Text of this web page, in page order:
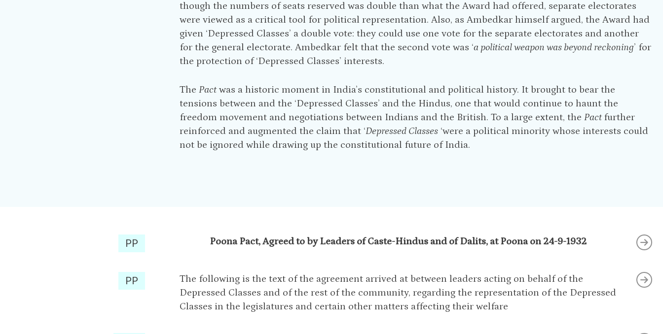
though the numbers of seats reserved was double than what the Award had offered, separate electorates
were viewed as a critical tool for political representation. Also, as Ambedkar himself argued, the Award had
given ‘Depressed Classes’ a double vote: they could use one vote for the separate electorates and another
for the general electorate. Ambedkar felt that the second vote was ‘a political weapon was beyond reckoning’ for
the protection of ‘Depressed Classes’ interests.
ThePactwas a historic moment in India’s constitutional and political history. It brought to bear the
tensions between and the ‘Depressed Classes’ and the Hindus, one that would continue to haunt the
freedom movement and negotiations between Indians and the British. To a large extent, thePactfurther
reinforced and augmented the claim that ‘Depressed Classes ‘were a political minority whose interests could
not be ignored while drawing up the constitutional future of India.
PP Poona Pact, Agreed to by Leaders of Caste-Hindus and of Dalits, at Poona on 24-9-1932
PP
The following is the text of the agreement arrived at between leaders acting on behalf of the
Depressed Classes and of the rest of the community, regarding the representation of the Depressed
Classes in the legislatures and certain other matters affecting their welfare